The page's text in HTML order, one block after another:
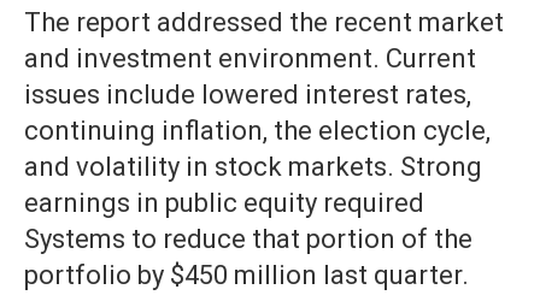
The report addressed the recent market
and investment environment. Current
issues include lowered interest rates,
continuing inflation, the election cycle,
and volatility in stock markets. Strong
earnings in public equity required
Systems to reduce that portion of the
portfolio by $450 million last quarter.